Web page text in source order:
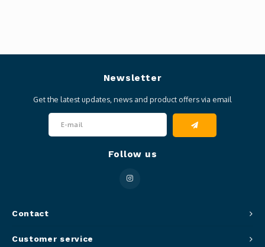
Contact
Newsletter
Get the latest updates, news and product offers via email
Follow us
Customer service